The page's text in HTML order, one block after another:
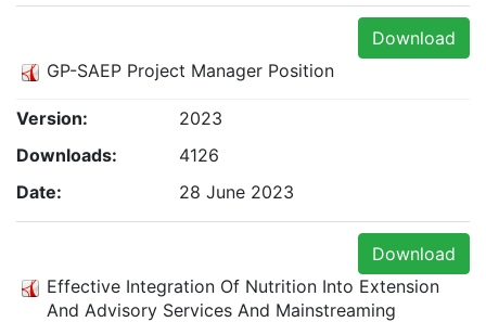
Download
GP-SAEP Project Manager Position
Version:
2023
Downloads:
4126
Date:
28 June 2023
Download
Effective Integration Of Nutrition Into Extension
And Advisory Services And Mainstreaming